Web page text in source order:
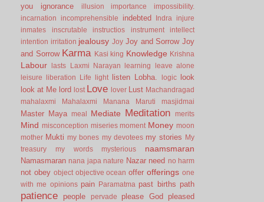
you
ignorance illusion importance
impossibility.
incarnation
incomprehensible indebted Indra
injure
inmates
inscrutable instructios instrument
intellect
intention irritation jealousy Joy Joy and Sorrow Joy
and Sorrow Karma Kasi king Knowledge Krishna
Labour lasts Laxmi Narayan learning
leave alone
leisure
liberation Life light listen Lobha. logic look
look at Me lord lost Love lover Lust Machandragad
mahalaxmi
Mahalaxmi Manana Maruti masjidmai
Master Maya meal Mediate Meditation merits
Mind misconception miseries moment Money moon
mother Mukti my bones my devotees my stories
My
treasury
my words mysterious naamsmaran
Namasmaran nana japa nature Nazar need no harm
not obey object objective ocean offer offerings one
with me opinions pain Paramatma past births path
patience people pervade please God pleased